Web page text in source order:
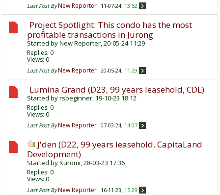
Last Post By New Reporter 11-07-24, 13:52
Project Spotlight: This condo has the most
profitable transactions in Jurong
Started byNew Reporter, 20-05-24 11:29
Replies: 0
Views: 0
Last Post By New Reporter 20-05-24, 11:29
Lumina Grand (D23, 99 years leasehold, CDL)
Started byrsbeginner, 19-10-23 18:12
Replies: 0
Views: 0
Last Post By New Reporter 07-03-24, 14:07
J'den (D22, 99 years leasehold, CapitaLand
Development)
Started byKuromi, 28-03-23 17:36
Replies: 0
Views: 0
Last Post By New Reporter 16-11-23, 15:29